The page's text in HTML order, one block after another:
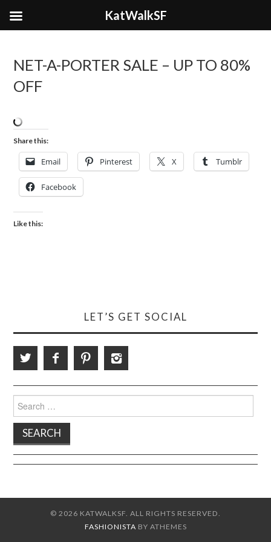
NET-A-PORTER SALE – UP TO 80%
OFF
Share this:
Email Pinterest X Tumblr
Facebook
Like this:
LET’S GET SOCIAL
for:
© 2026 KATWALKSF. ALL RIGHTS RESERVED.
FASHIONISTA BY ATHEMES
KatWalkSF